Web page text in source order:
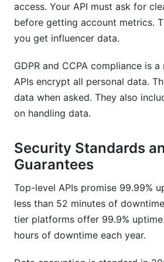
access. Your API must ask for
before getting account metrics.
you get influencer data.
GDPR and CCPA compliance is
APIs encrypt all personal data.
data when asked. They also
on handling data.
Security Standards
Guarantees
Top-level APIs promise 99.99%
less than 52 minutes of
tier platforms offer 99.9%
hours of downtime each year.